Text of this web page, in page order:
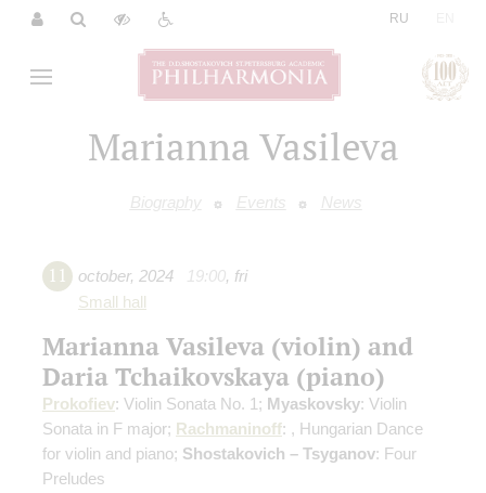
RU
Marianna Vasileva
Biography Events News
11 october, 2024 19:00, fri
Small hall
Marianna Vasileva (violin) and
Daria Tchaikovskaya (piano)
Prokofiev: Violin Sonata No. 1; Myaskovsky: Violin
Sonata in F major; Rachmaninoff: , Hungarian Dance
for violin and piano; Shostakovich – Tsyganov: Four
Preludes